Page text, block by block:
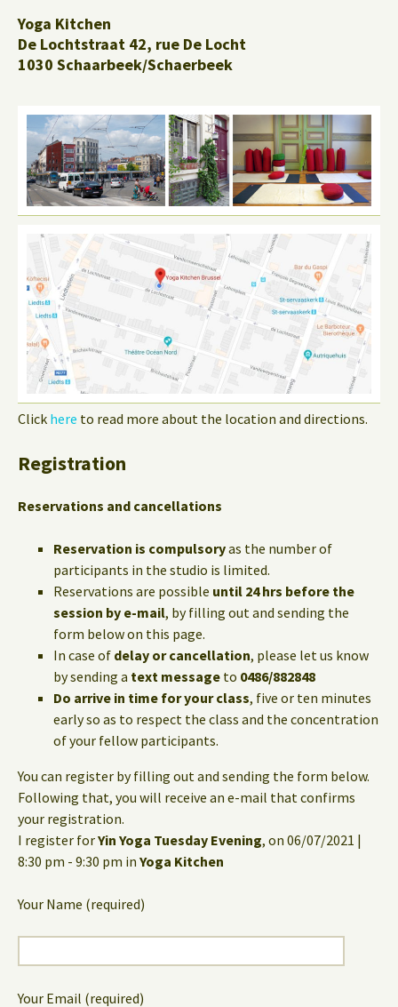
Yoga Kitchen
De Lochtstraat 42, rue De Locht
1030 Schaarbeek/Schaerbeek
Click here to read more about the location and directions.
Registration
Reservations and cancellations
Reservation is compulsoryas the number of
participants in the studio is limited.
Reservations are possible until 24 hrs before the
session by e-mail, by filling out and sending the
form below on this page.
In case of delay or cancellation, please let us know
by sending a text message to 0486/882848
Do arrive in time for your class, five or ten minutes
early so as to respect the class and the concentration
of your fellow participants.
You can register by filling out and sending the form below.
Following that, you will receive an e-mail that confirms
your registration.
I register forYin Yoga Tuesday Evening, on 06/07/2021 |
8:30 pm - 9:30 pm in Yoga Kitchen
Your Name (required)
Your Email (required)